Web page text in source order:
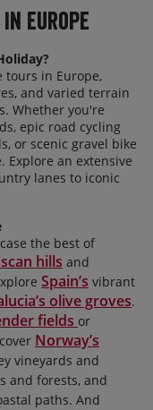
Europe
tours in Europe,
and varied terrain
Whether you're
epic road cycling
or scenic gravel bike
Explore an extensive
lanes to iconic
the best of
hills and
Spain’s vibrant
olive groves.
fields or
Norway’s
vineyards and
and forests, and
paths. And